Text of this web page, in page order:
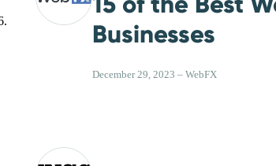
Businesses
December 29, 2023 – WebFX